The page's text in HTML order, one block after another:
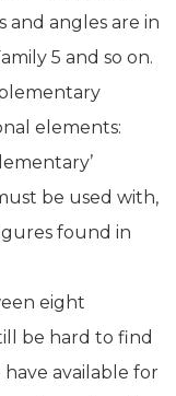
and angles are in
5 and so on.
elements:
be used with,
found in
eight
be hard to find
available for